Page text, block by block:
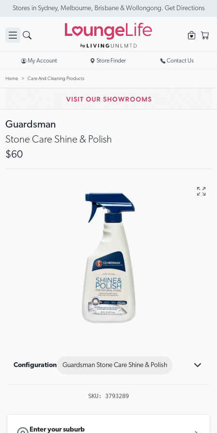
Stores in Sydney, Melbourne, Brisbane & Wollongong. Get Directions
My Account Store Finder Contact Us
Home Care And Cleaning Products
Guardsman
Stone Care Shine & Polish
$60
Configuration Guardsman Stone Care Shine & Polish
SKU: 3793289
Enter your suburb